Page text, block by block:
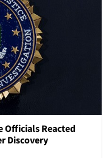
Officials Reacted
Discovery